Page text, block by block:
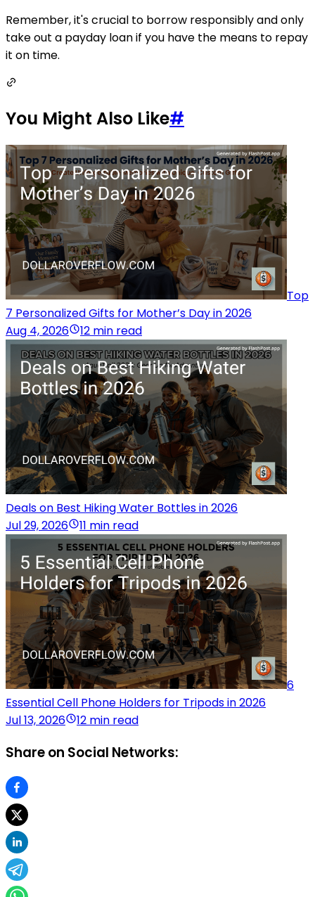
Remember, it's crucial to borrow responsibly and only
take out a payday loan if you have the means to repay
it on time.
You Might Also Like#
Top
7 Personalized Gifts for Mother’s Day in 2026
Aug 4, 2026
12 min read
Deals on Best Hiking Water Bottles in 2026
Jul 29, 2026
11 min read
6
Essential Cell Phone Holders for Tripods in 2026
Jul 13, 2026
12 min read
Share on Social Networks: